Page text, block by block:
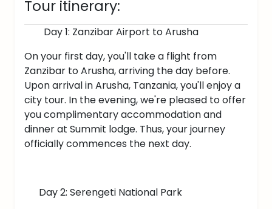
Tour itinerary:
Day 1: Zanzibar Airport to Arusha
On your first day, you'll take a flight from
Zanzibar to Arusha, arriving the day before.
Upon arrival in Arusha, Tanzania, you'll enjoy a
city tour. In the evening, we're pleased to offer
you complimentary accommodation and
dinner at Summit lodge. Thus, your journey
officially commences the next day.
Day 2: Serengeti National Park